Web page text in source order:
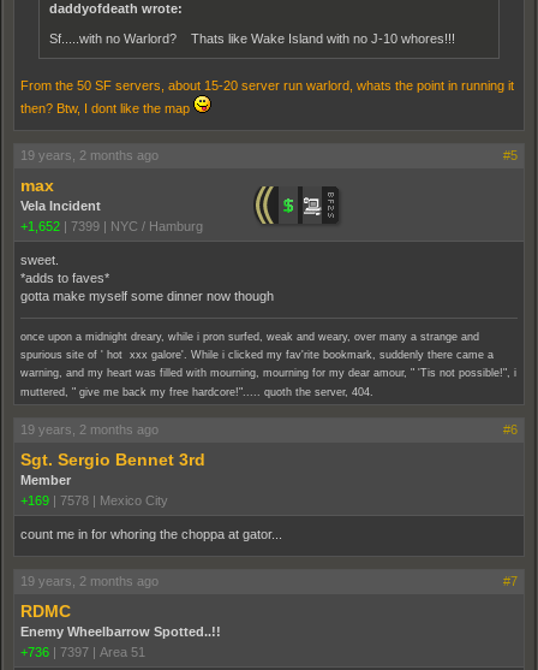
daddyofdeath wrote:
Sf.....with no Warlord? Thats like Wake Island with no J-10 whores!!!
From the 50 SF servers, about 15-20 server run warlord, whats the point in running it
then? Btw, I dont like the map
19 years, 2 months ago #5
max
Vela Incident
+1,652 | 7399 | NYC / Hamburg
sweet.
*adds to faves*
gotta make myself some dinner now though
once upon a midnight dreary, while i pron surfed, weak and weary, over many a strange and
spurious site of ' hot xxx galore'. While i clicked my fav'rite bookmark, suddenly there came a
warning, and my heart was filled with mourning, mourning for my dear amour, " 'Tis not possible!", i
muttered, " give me back my free hardcore!"..... quoth the server, 404.
19 years, 2 months ago #6
Sgt. Sergio Bennet 3rd
Member
+169 | 7578 | Mexico City
count me in for whoring the choppa at gator...
19 years, 2 months ago #7
RDMC
Enemy Wheelbarrow Spotted..!!
+736 | 7397 | Area 51